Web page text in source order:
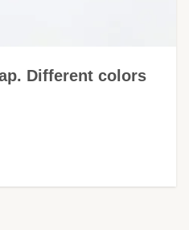
Different colors